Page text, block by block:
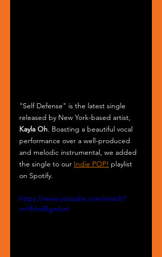
"Self Defense" is the latest single
released by New York-based artist,
Kayla Oh. Boasting a beautiful vocal
performance over a well-produced
and melodic instrumental, we added
the single to our Indie POP! playlist
on Spotify.
https://www.youtube.com/watch?
v=YhhxfRgmhnI